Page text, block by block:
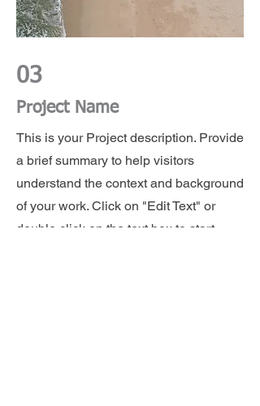
03
Project Name
This is your Project description. Provide
a brief summary to help visitors
understand the context and background
of your work. Click on "Edit Text" or
double click on the text box to start.